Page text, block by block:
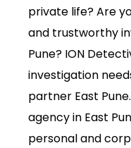
private life? Are
and trustworthy
Pune? ION
investigation
partner East
agency in East
personal and